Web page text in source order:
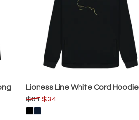
Lioness Line White Cord Hoodie
$61 $34